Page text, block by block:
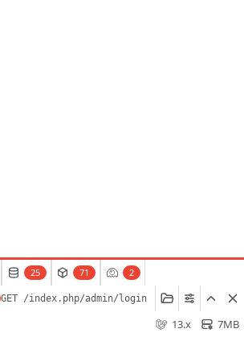
25 71 2
GET /index.php/admin/login
7MB
13.x